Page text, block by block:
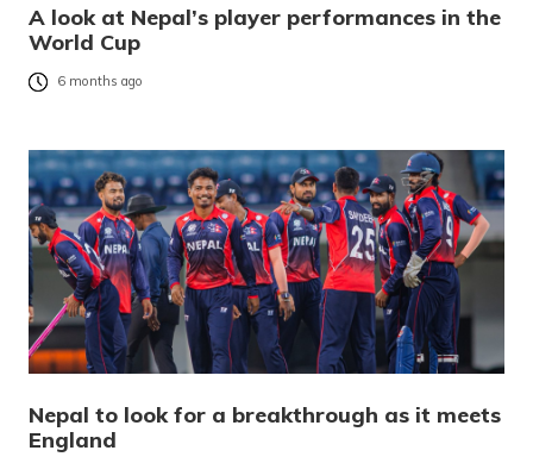
A look at Nepal’s player performances in the
World Cup
6 months ago
Nepal to look for a breakthrough as it meets
England